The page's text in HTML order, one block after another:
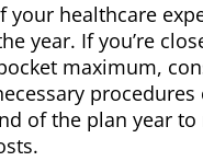
your healthcare
year. If you’re
maximum,
of the plan year